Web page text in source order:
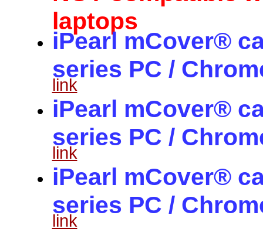
laptops
iPearl mCover®
series PC /
link
iPearl mCover®
series PC /
link
iPearl mCover®
series PC /
link